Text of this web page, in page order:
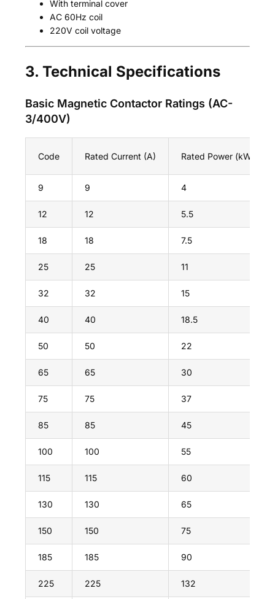
With terminal cover
AC 60Hz coil
220V coil voltage
3. Technical Specifications
Basic Magnetic Contactor Ratings (AC-
3/400V)
Code Rated Current (A) Rated Power (kW)
9 9 4
12 12 5.5
18 18 7.5
25 25 11
32 32 15
40 40 18.5
50 50 22
65 65 30
75 75 37
85 85 45
100 100 55
115 115 60
130 130 65
150 150 75
185 185 90
225 225 132